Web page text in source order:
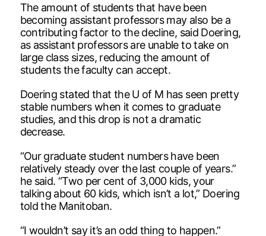
The amount of students that have been
becoming assistant professors may also be a
contributing factor to the decline, said Doering,
as assistant professors are unable to take on
large class sizes, reducing the amount of
students the faculty can accept.
Doering stated that the U of M has seen pretty
stable numbers when it comes to graduate
studies, and this drop is not a dramatic
decrease.
“Our graduate student numbers have been
relatively steady over the last couple of years.”
he said. “Two per cent of 3,000 kids, your
talking about 60 kids, which isn’t a lot,” Doering
told the Manitoban.
“I wouldn’t say it’s an odd thing to happen.”